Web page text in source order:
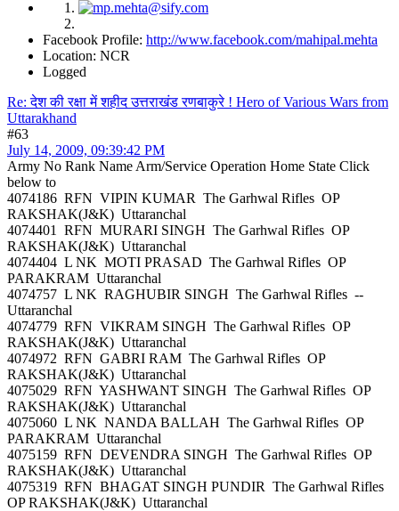
Facebook Profile: http://www.facebook.com/mahipal.mehta
Location: NCR
Logged
Re: देश की रक्षा में शहीद उत्तराखंड रणबाकुरे ! Hero of Various Wars from
Uttarakhand
#63
July 14, 2009, 09:39:42 PM
Army No Rank Name Arm/Service Operation Home State Click
below to
4074186 RFN VIPIN KUMAR The Garhwal Rifles OP
RAKSHAK(J&K) Uttaranchal
4074401 RFN MURARI SINGH The Garhwal Rifles OP
RAKSHAK(J&K) Uttaranchal
4074404 L NK MOTI PRASAD The Garhwal Rifles OP
PARAKRAM Uttaranchal
4074757 L NK RAGHUBIR SINGH The Garhwal Rifles --
Uttaranchal
4074779 RFN VIKRAM SINGH The Garhwal Rifles OP
RAKSHAK(J&K) Uttaranchal
4074972 RFN GABRI RAM The Garhwal Rifles OP
RAKSHAK(J&K) Uttaranchal
4075029 RFN YASHWANT SINGH The Garhwal Rifles OP
RAKSHAK(J&K) Uttaranchal
4075060 L NK NANDA BALLAH The Garhwal Rifles OP
PARAKRAM Uttaranchal
4075159 RFN DEVENDRA SINGH The Garhwal Rifles OP
RAKSHAK(J&K) Uttaranchal
4075319 RFN BHAGAT SINGH PUNDIR The Garhwal Rifles
OP RAKSHAK(J&K) Uttaranchal